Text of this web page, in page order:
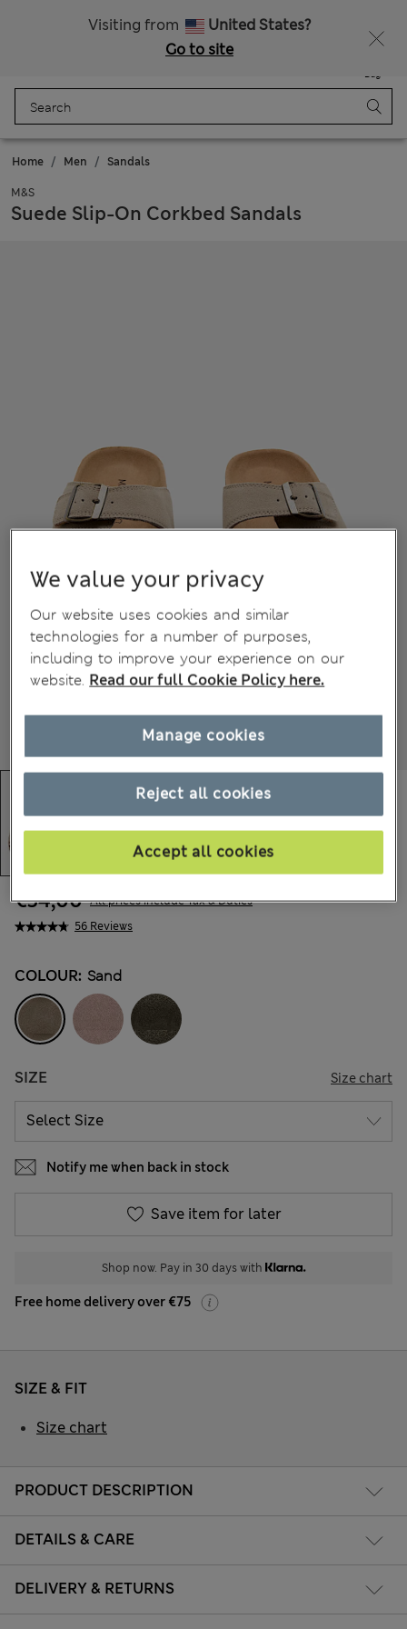
Visiting from
United States?
Go to site
Bag
Home Men Sandals
M&S
Suede Slip-On Corkbed Sandals
56 Reviews
€54,00 All prices include Tax & Duties
COLOUR: Sand
SIZE Size chart
Notify me when back in stock
Save item for later
Shop now. Pay in 30 days with
Free home delivery over €75
PRODUCT DESCRIPTION
DETAILS & CARE
DELIVERY & RETURNS
SIZE & FIT
Size chart
We value your privacy
Our website uses cookies and similar
technologies for a number of purposes,
including to improve your experience on our
website. Read our full Cookie Policy here.
Reject all cookies
Accept all cookies
Manage cookies